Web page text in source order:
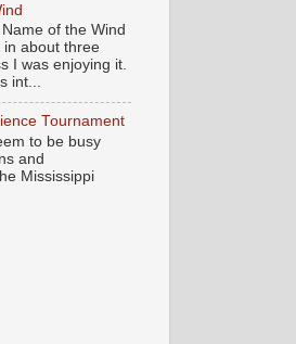
of the Wind
in about three
I was enjoying it.
int...
Tournament
to be busy
and
Mississippi